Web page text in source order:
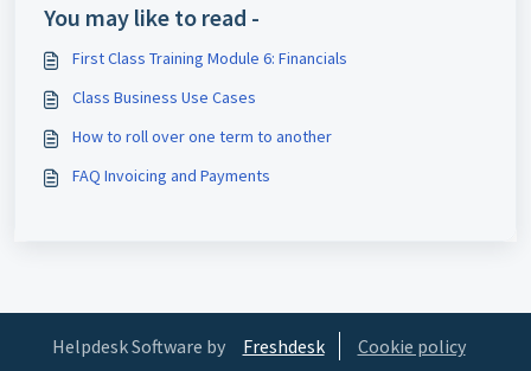
You may like to read -
First Class Training Module 6: Financials
Class Business Use Cases
How to roll over one term to another
FAQ Invoicing and Payments
Helpdesk Software by Freshdesk Cookie policy